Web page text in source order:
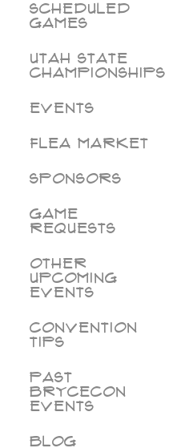
Scheduled
Games
Utah State
Championships
Events
Flea Market
Sponsors
Game
Requests
Other
Upcoming
Events
Convention
Tips
Past
BryceCon
Events
Blog